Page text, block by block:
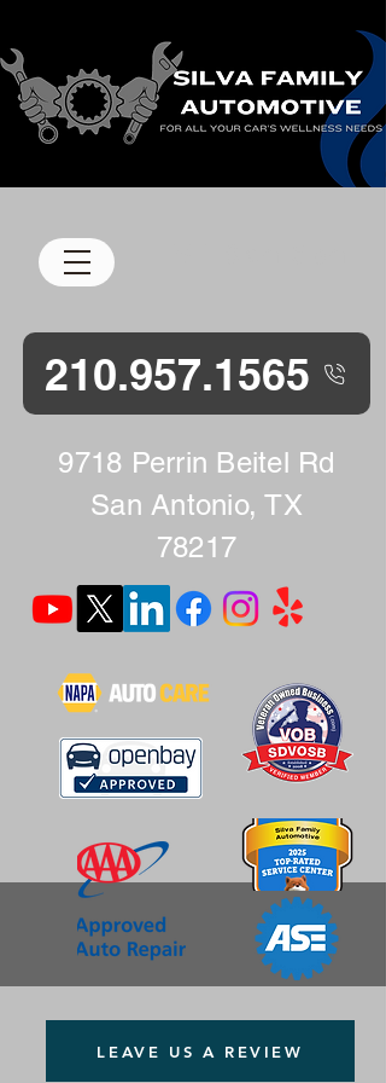
210.957.1565
9718 Perrin Beitel Rd
San Antonio, TX
78217
LEAVE US A REVIEW